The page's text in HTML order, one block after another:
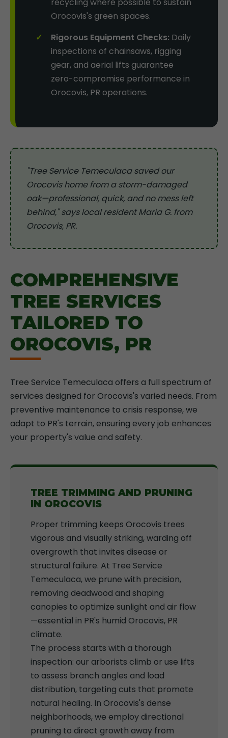
Orocovis's green spaces.
Rigorous Equipment Checks: Daily
inspections of chainsaws, rigging
gear, and aerial lifts guarantee
zero-compromise performance in
Orocovis, PR operations.
"Tree Service Temeculaca saved our
Orocovis home from a storm-damaged
oak—professional, quick, and no mess left
behind," says local resident Maria G. from
Orocovis, PR.
COMPREHENSIVE
TREE SERVICES
TAILORED TO
OROCOVIS, PR
Tree Service Temeculaca offers a full spectrum of
services designed for Orocovis's varied needs. From
preventive maintenance to crisis response, we
adapt to PR's terrain, ensuring every job enhances
your property's value and safety.
TREE TRIMMING AND PRUNING
IN OROCOVIS
Proper trimming keeps Orocovis trees
vigorous and visually striking, warding off
overgrowth that invites disease or
structural failure. At Tree Service
Temeculaca, we prune with precision,
removing deadwood and shaping
canopies to optimize sunlight and air flow
—essential in PR's humid Orocovis, PR
climate.
The process starts with a thorough
inspection: our arborists climb or use lifts
to assess branch angles and load
distribution, targeting cuts that promote
natural healing. In Orocovis's dense
neighborhoods, we employ directional
pruning to direct growth away from